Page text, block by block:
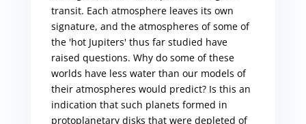
transit. Each atmosphere leaves its own
signature, and the atmospheres of some of
the 'hot Jupiters' thus far studied have
raised questions. Why do some of these
worlds have less water than our models of
their atmospheres would predict? Is this an
indication that such planets formed in
protoplanetary disks that were depleted of